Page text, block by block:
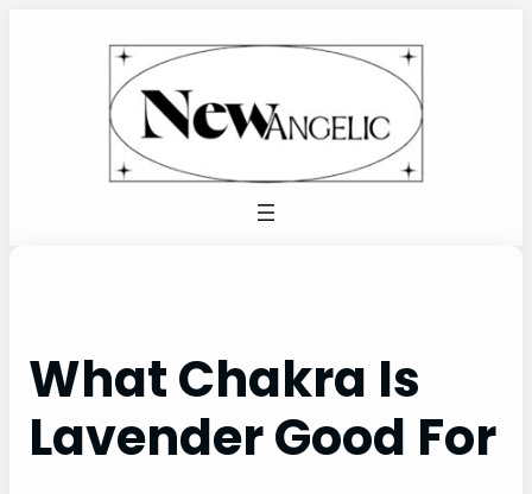
What Chakra Is
Lavender Good For